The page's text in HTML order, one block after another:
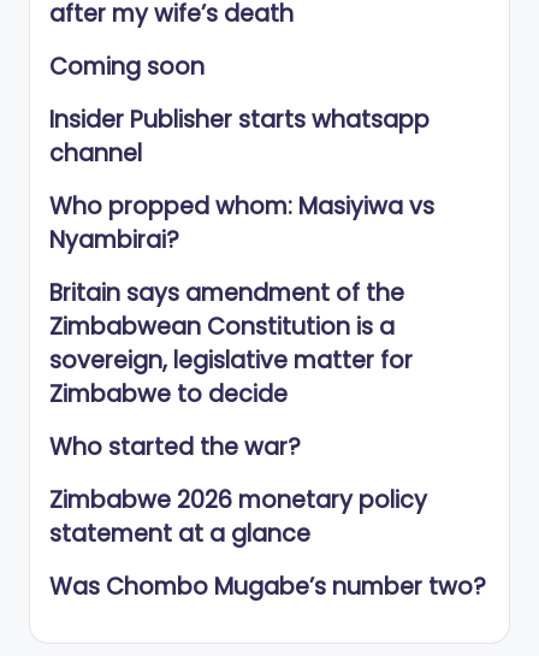
after my wife’s death
Coming soon
Insider Publisher starts whatsapp
channel
Who propped whom: Masiyiwa vs
Nyambirai?
Britain says amendment of the
Zimbabwean Constitution is a
sovereign, legislative matter for
Zimbabwe to decide
Who started the war?
Zimbabwe 2026 monetary policy
statement at a glance
Was Chombo Mugabe’s number two?